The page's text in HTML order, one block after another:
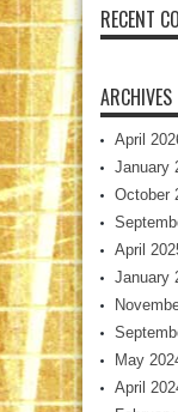
RECENT
ARCHIVES
April
January
October
April
January
May
April